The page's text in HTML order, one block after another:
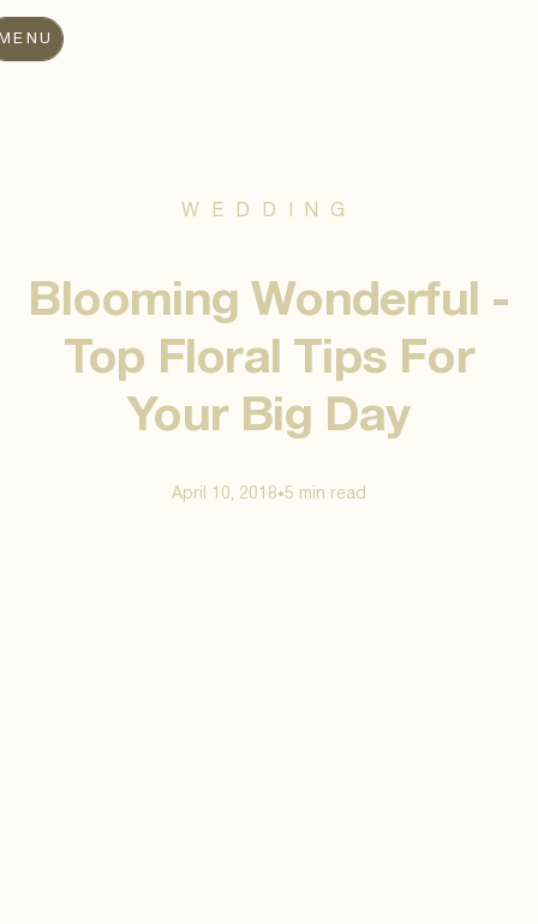
WEDDING
Blooming Wonderful -
Top Floral Tips For
Your Big Day
April 10, 2018•5 min read